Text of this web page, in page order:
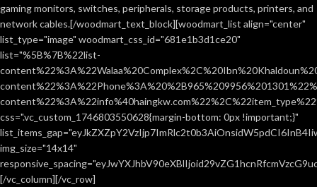
gaming monitors, switches, peripherals, storage products, printers, and
network cables.[/woodmart_text_block][woodmart_list align="center"
list_type="image" woodmart_css_id="681e1b3d1ce20"
list="%5B%7B%22list-
css=".vc_custom_1746803550628{margin-bottom: 0px !important;}"
img_size="14x14"
[/vc_column][/vc_row]